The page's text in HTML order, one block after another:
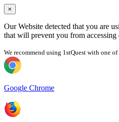
×
Our Website detected that you are
that will prevent you from accessing
We recommend using 1stQuest with one
Google Chrome